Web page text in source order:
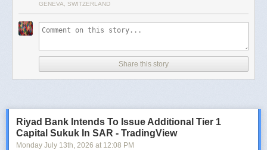
GENEVA, SWITZERLAND
Share this story
Riyad Bank Intends To Issue Additional Tier 1
Capital Sukuk In SAR - TradingView
Monday July 13th, 2026 at 12:08 PM